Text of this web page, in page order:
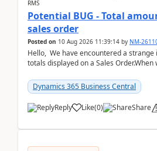
RMS
Potential BUG - Total
sales order
Posted on 10 Aug 2026 11:39:14 by NM-
Hello, We have encountered a strange
totals displayed on a Sales Order.When
Dynamics 365 Business Central
Reply Like(0) Share